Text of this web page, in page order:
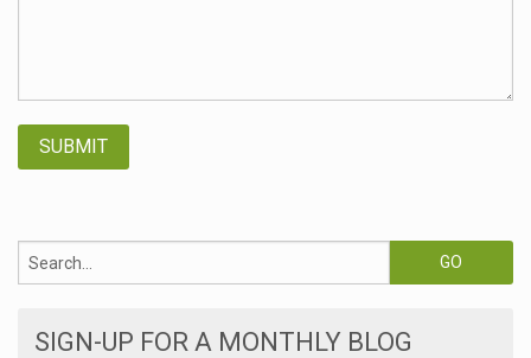
SIGN-UP FOR A MONTHLY BLOG